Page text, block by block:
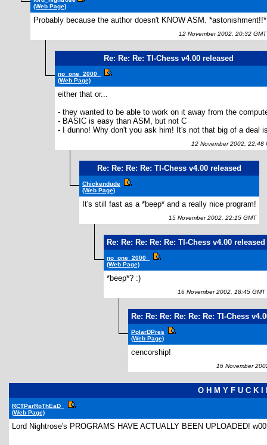
(Web Page)
Probably because the author doesn't KNOW ASM. *astonishment!!*
12 November 2002, 20:32 GMT
Re: Re: Re: TI-Chess v4.00 released
no_one_2000_
(Web Page)
either that or...
- they wanted to be able to work on it away from the
- BASIC is easy than ASM, but not C
- I dunno! Why don't you ask him! It's not that big of a deal
12 November 2002, 22:48
Re: Re: Re: Re: TI-Chess v4.00 released
Chickendude
(Web Page)
It's still fast as a *beep* and a really nice program!
15 November 2002, 22:15 GMT
Re: Re: Re: Re: Re: TI-Chess v4.00 released
no_one_2000_
(Web Page)
*beep*? :)
16 November 2002, 18:45 GMT
Re: Re: Re: Re: Re: Re: TI-Chess
PolarDPres
(Web Page)
cencorship!
16 November
O H M Y F U C K I
RCTParRoThEaD_
(Web Page)
Lord Nightrose's PROGRAMS HAVE ACTUALLY BEEN UPLOADED!